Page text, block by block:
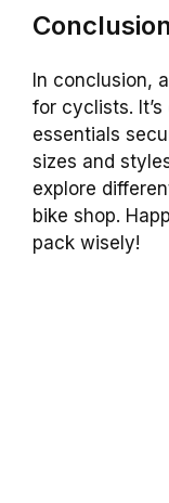
Conclusion
In conclusion, a
for cyclists.
essentials
sizes and
explore
bike shop.
pack wisely!